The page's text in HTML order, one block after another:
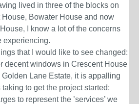
lived in three of the blocks on
Bowater House and now
I know a lot of the concerns
experiencing.
that I would like to see changed:
decent windows in Crescent House
Lane Estate, it is appalling
to get the project started;
to represent the ’services’ we